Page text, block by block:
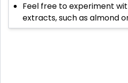
Feel free to experiment
extracts, such as almond